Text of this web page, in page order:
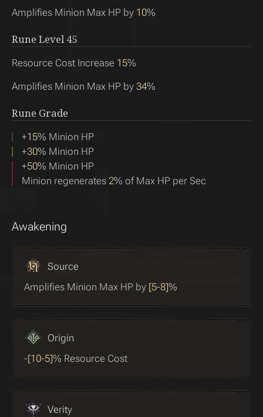
Amplifies Minion Max HP by 10%
Rune Level45
Resource Cost Increase 15%
Amplifies Minion Max HP by 34%
Rune Grade
+15% Minion HP
+30% Minion HP
+50% Minion HP
Minion regenerates 2% of Max HP per Sec
Awakening
Source
Amplifies Minion Max HP by [5-8]%
Origin
-[10-5]% Resource Cost
Verity